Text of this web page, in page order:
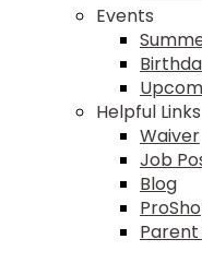
Events
Helpful Links
Waiver
Job
Blog